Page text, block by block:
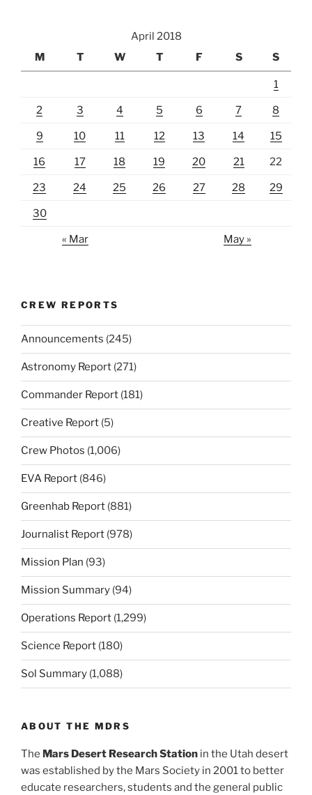
April 2018
M
T W T F S S
1
2 3 4 5 6 7 8
9 10 11 12 13 14 15
16 17 18 19 20 21 22
23 24 25 26 27 28 29
30
« Mar May »
CREW REPORTS
Announcements (245)
Astronomy Report (271)
Commander Report (181)
Creative Report (5)
Crew Photos (1,006)
EVA Report (846)
Greenhab Report (881)
Journalist Report (978)
Mission Plan (93)
Mission Summary (94)
Operations Report (1,299)
Science Report (180)
Sol Summary (1,088)
ABOUT THE MDRS
The Mars Desert Research Station in the Utah desert
was established by the Mars Society in 2001 to better
educate researchers, students and the general public